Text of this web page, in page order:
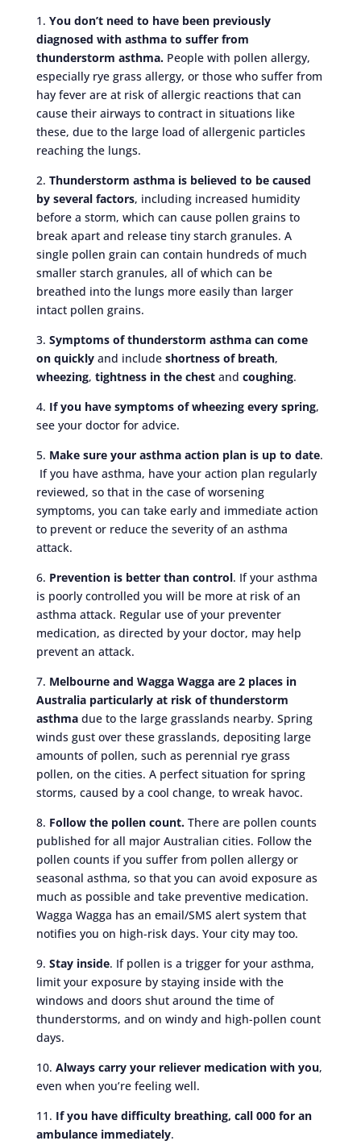
1. You don’t need to have been previously
diagnosed with asthma to suffer from
thunderstorm asthma.People with pollen allergy,
especially rye grass allergy, or those who suffer from
hay fever are at risk of allergic reactions that can
cause their airways to contract in situations like
these, due to the large load of allergenic particles
reaching the lungs.
2. Thunderstorm asthma is believed to be caused
by several factors, including increased humidity
before a storm, which can cause pollen grains to
break apart and release tiny starch granules. A
single pollen grain can contain hundreds of much
smaller starch granules, all of which can be
breathed into the lungs more easily than larger
intact pollen grains.
3. Symptoms of thunderstorm asthma can come
on quicklyand include shortness of breath,
wheezing, tightness in the chestand coughing.
4. If you have symptoms of wheezing every spring,
see your doctor for advice.
5. Make sure your asthma action plan is up to date.
If you have asthma, have your action plan regularly
reviewed, so that in the case of worsening
symptoms, you can take early and immediate action
to prevent or reduce the severity of an asthma
attack.
6. Prevention is better than control. If your asthma
is poorly controlled you will be more at risk of an
asthma attack. Regular use of your preventer
medication, as directed by your doctor, may help
prevent an attack.
7. Melbourne and Wagga Wagga are 2 places in
Australia particularly at risk of thunderstorm
asthmadue to the large grasslands nearby. Spring
winds gust over these grasslands, depositing large
amounts of pollen, such as perennial rye grass
pollen, on the cities. A perfect situation for spring
storms, caused by a cool change, to wreak havoc.
8. Follow the pollen count.There are pollen counts
published for all major Australian cities. Follow the
pollen counts if you suffer from pollen allergy or
seasonal asthma, so that you can avoid exposure as
much as possible and take preventive medication.
Wagga Wagga has an email/SMS alert system that
notifies you on high-risk days. Your city may too.
9. Stay inside. If pollen is a trigger for your asthma,
limit your exposure by staying inside with the
windows and doors shut around the time of
thunderstorms, and on windy and high-pollen count
days.
10. Always carry your reliever medication with you,
even when you’re feeling well.
11. If you have difficulty breathing, call 000 for an
ambulance immediately.